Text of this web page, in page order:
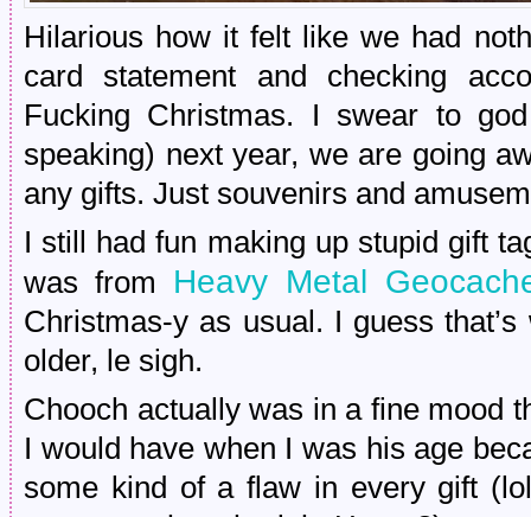
Hilarious how it felt like we had
card statement and checking
Fucking Christmas. I swear to
speaking) next year, we are going
any gifts. Just souvenirs and
I still had fun making up stupid gift
was from Heavy Metal
Christmas-y as usual. I guess
older, le sigh.
Chooch actually was in a fine mood
I would have when I was his age
some kind of a flaw in every gift